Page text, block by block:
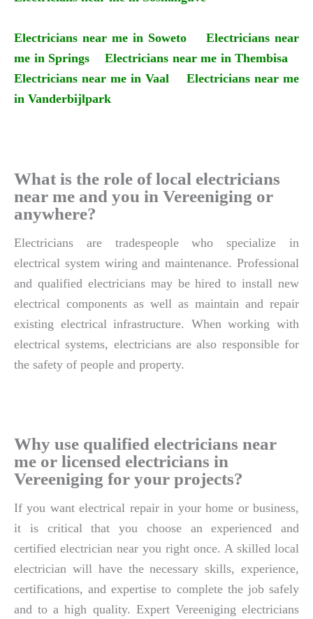
Electricians near me in Soweto
Electricians near
me in Springs
Electricians near me in Thembisa
Electricians near me in Vaal
Electricians near me
in Vanderbijlpark
What is the role of local electricians
near me and you in Vereeniging or
anywhere?
Electricians are tradespeople who specialize in
electrical system wiring and maintenance. Professional
and qualified electricians may be hired to install new
electrical components as well as maintain and repair
existing electrical infrastructure. When working with
electrical systems, electricians are also responsible for
the safety of people and property.
Why use qualified electricians near
me or licensed electricians in
Vereeniging for your projects?
If you want electrical repair in your home or business,
it is critical that you choose an experienced and
certified electrician near you right once. A skilled local
electrician will have the necessary skills, experience,
certifications, and expertise to complete the job safely
and to a high quality. Expert Vereeniging electricians